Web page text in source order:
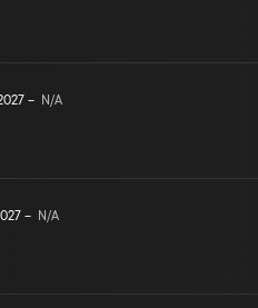
– N/A
– N/A